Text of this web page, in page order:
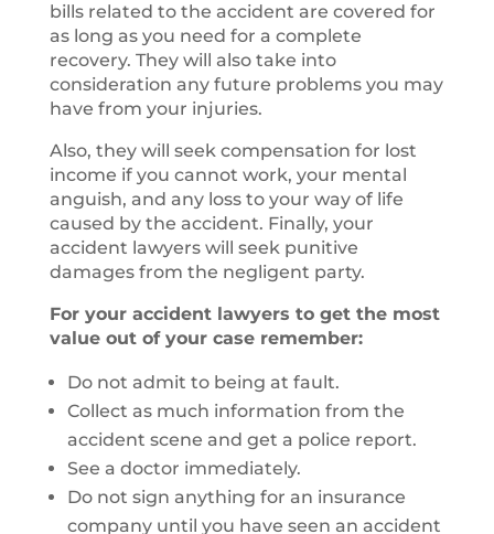
bills related to the accident are covered for
as long as you need for a complete
recovery. They will also take into
consideration any future problems you may
have from your injuries.
Also, they will seek compensation for lost
income if you cannot work, your mental
anguish, and any loss to your way of life
caused by the accident. Finally, your
accident lawyers will seek punitive
damages from the negligent party.
For your accident lawyers to get the most
value out of your case remember:
Do not admit to being at fault.
Collect as much information from the
accident scene and get a police report.
See a doctor immediately.
Do not sign anything for an insurance
company until you have seen an accident